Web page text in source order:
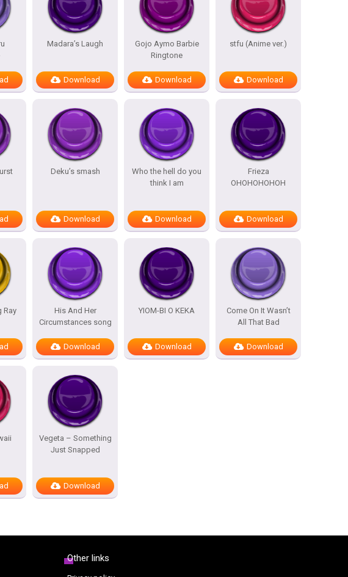
Madara’s Laugh
Download
Gojo Aymo Barbie
Ringtone
Download
stfu (Anime ver.)
Download
Deku’s smash
Download
Who the hell do you
think I am
Download
Frieza
OHOHOHOHOH
Download
Ray
His And Her
Circumstances song
Download
YIOM-BI O KEKA
Download
Come On It Wasn’t
All That Bad
Download
Vegeta – Something
Just Snapped
Download
Other links